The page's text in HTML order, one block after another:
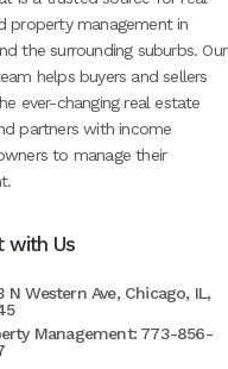
property management in
the surrounding suburbs. Our
helps buyers and sellers
ever-changing real estate
partners with income
to manage their
with Us
N Western Ave, Chicago, IL,
Management: 773-856-